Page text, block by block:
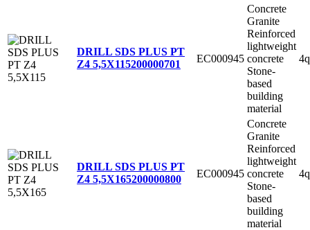
DRILL SDS PLUS PT
Z4 5,5X115200000701 EC000945
Concrete
Granite
Reinforced
lightweight
concrete
Stone-
based
building
material
DRILL SDS PLUS PT
Z4 5,5X165200000800 EC000945
Concrete
Granite
Reinforced
lightweight
concrete
Stone-
based
building
material